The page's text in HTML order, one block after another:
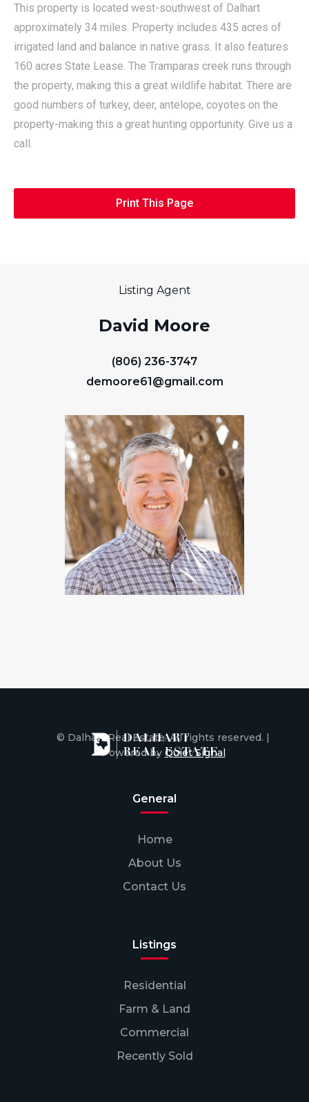
This property is located west-southwest of Dalhart
approximately 34 miles. Property includes 435 acres of
irrigated land and balance in native grass. It also features
160 acres State Lease. The Tramparas creek runs through
the property, making this a great wildlife habitat. There are
good numbers of turkey, deer, antelope, coyotes on the
property-making this a great hunting opportunity. Give us a
call.
Print This Page
Listing Agent
David Moore
(806) 236-3747
demoore61@gmail.com
General
Home
About Us
Contact Us
Listings
Residential
Farm & Land
Commercial
Recently Sold
© Dalhart Real Estate. All rights reserved. |
Powered by Quiet Signal